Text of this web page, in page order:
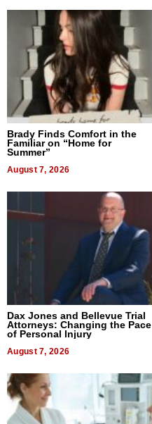
Brady Finds Comfort in the
Familiar on “Home for
Summer”
August 7, 2026
Dax Jones and Bellevue Trial
Attorneys: Changing the Pace
of Personal Injury
August 7, 2026